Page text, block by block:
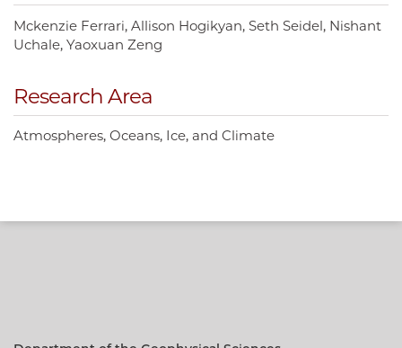
Mckenzie Ferrari Allison Hogikyan Seth Seidel Nishant
Uchale Yaoxuan Zeng
Research Area
Atmospheres, Oceans, Ice, and Climate